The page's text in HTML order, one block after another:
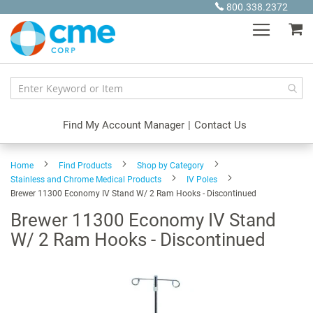
Content
800.338.2372
Find My Account Manager | Contact Us
Home Find Products
Shop by Category
Stainless and Chrome Medical Products
IV Poles
Brewer 11300 Economy IV Stand W/ 2 Ram Hooks - Discontinued
Brewer 11300 Economy IV Stand
W/ 2 Ram Hooks - Discontinued